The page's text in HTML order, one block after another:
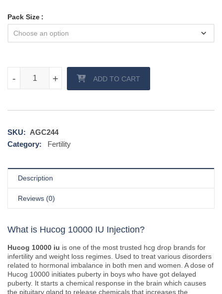
Pack Size
+
- +
- ADD TO CART
SKU: AGC244
Category:
Fertility
Description
Reviews (0)
What is Hucog 10000 IU Injection?
Hucog 10000 iu is one of the most trusted hcg drop brands for
infertility and weight loss regimes. Used to treat various disorders
related to hormonal imbalance in both men and women. A dose of
Hucog 10000 initiates puberty in boys who have got delayed
puberty. It starts a chemical response in the brain which causes
the pituitary gland to release chemicals that increases the